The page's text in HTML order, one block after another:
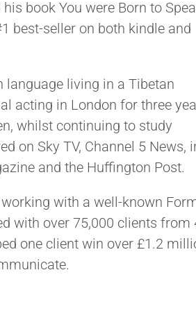
book You were Born to
best-seller on both kindle and
language living in a Tibetan
acting in London for three
whilst continuing to study
on Sky TV, Channel 5 News,
and the Huffington Post.
with a well-known
with over 75,000 clients from
one client win over £1.2